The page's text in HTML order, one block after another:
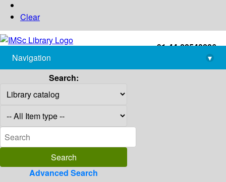
Clear
+91-44-22543226
library@imsc.res.in
Navigation
▾
Search:
Advanced Search